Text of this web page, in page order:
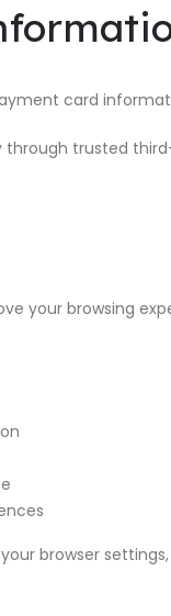
card
through trusted
your browsing
browser